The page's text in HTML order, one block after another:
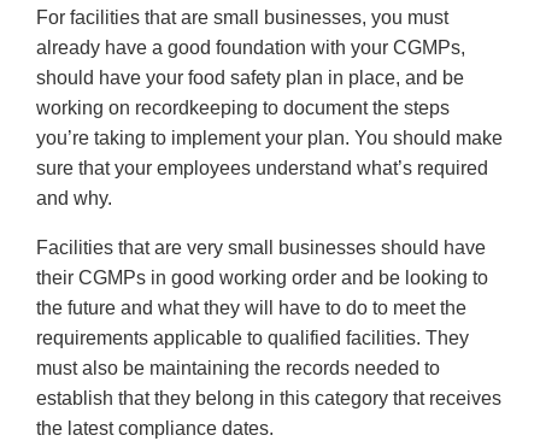
For facilities that are small businesses, you must
already have a good foundation with your CGMPs,
should have your food safety plan in place, and be
working on recordkeeping to document the steps
you’re taking to implement your plan. You should make
sure that your employees understand what’s required
and why.
Facilities that are very small businesses should have
their CGMPs in good working order and be looking to
the future and what they will have to do to meet the
requirements applicable to qualified facilities. They
must also be maintaining the records needed to
establish that they belong in this category that receives
the latest compliance dates.